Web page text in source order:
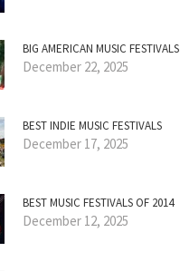
BIG AMERICAN MUSIC FESTIVALS
December 22, 2025
BEST INDIE MUSIC FESTIVALS
December 17, 2025
BEST MUSIC FESTIVALS OF 2014
December 12, 2025